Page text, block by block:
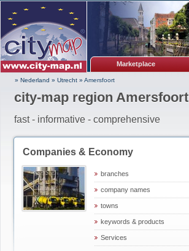
Marketplace
» Nederland » Utrecht » Amersfoort
city-map region Amersfoort
fast - informative - comprehensive
Companies & Economy
branches
company names
towns
keywords & products
Services